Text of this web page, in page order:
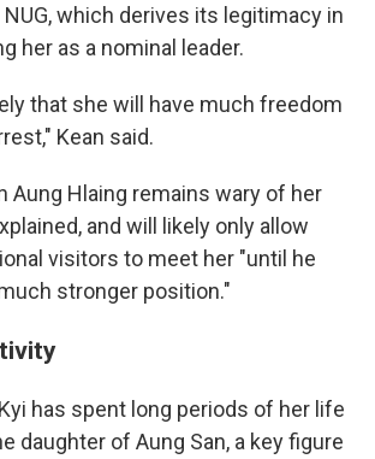
which derives its legitimacy in
her as a nominal leader.
that she will have much freedom
Kean said.
Aung Hlaing remains wary of her
and will likely only allow
visitors to meet her "until he
stronger position."
has spent long periods of her life
daughter of Aung San, a key figure